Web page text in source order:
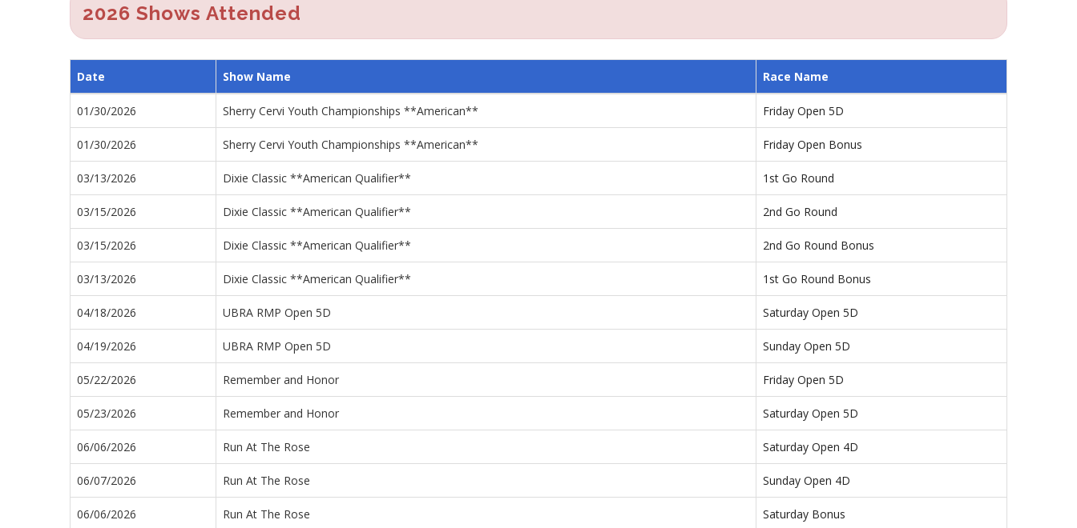
2026 Shows Attended
Date Show Name Race Name
01/30/2026 Sherry Cervi Youth Championships **American** Friday Open 5D
01/30/2026 Sherry Cervi Youth Championships **American** Friday Open Bonus
03/13/2026 Dixie Classic **American Qualifier** 1st Go Round
03/15/2026 Dixie Classic **American Qualifier** 2nd Go Round
03/15/2026 Dixie Classic **American Qualifier** 2nd Go Round Bonus
03/13/2026 Dixie Classic **American Qualifier** 1st Go Round Bonus
04/18/2026 UBRA RMP Open 5D Saturday Open 5D
04/19/2026 UBRA RMP Open 5D Sunday Open 5D
05/22/2026 Remember and Honor Friday Open 5D
05/23/2026 Remember and Honor Saturday Open 5D
06/06/2026 Run At The Rose Saturday Open 4D
06/07/2026 Run At The Rose Sunday Open 4D
06/06/2026 Run At The Rose Saturday Bonus